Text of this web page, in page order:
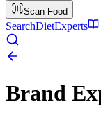
Scan Food
SearchDietExperts
Brand